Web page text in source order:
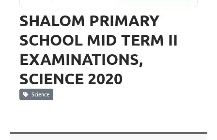
SHALOM PRIMARY
SCHOOL MID TERM II
EXAMINATIONS,
SCIENCE 2020
Science